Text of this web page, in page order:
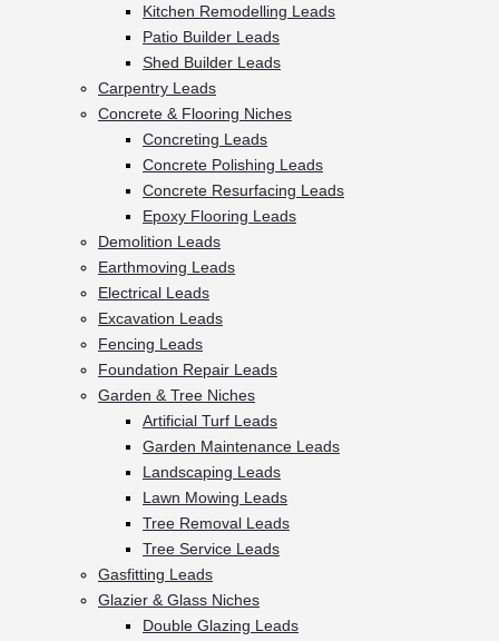
Kitchen Remodelling Leads
Patio Builder Leads
Shed Builder Leads
Carpentry Leads
Concrete & Flooring Niches
Concreting Leads
Concrete Polishing Leads
Concrete Resurfacing Leads
Epoxy Flooring Leads
Demolition Leads
Earthmoving Leads
Electrical Leads
Excavation Leads
Fencing Leads
Foundation Repair Leads
Garden & Tree Niches
Artificial Turf Leads
Garden Maintenance Leads
Landscaping Leads
Lawn Mowing Leads
Tree Removal Leads
Tree Service Leads
Gasfitting Leads
Glazier & Glass Niches
Double Glazing Leads